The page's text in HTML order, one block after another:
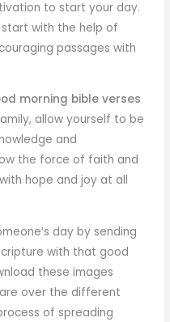
to start your day.
with the help of
passages with
morning bible verses
allow yourself to be
and
the force of faith and
hope and joy at all
day by sending
with that good
these images
over the different
of spreading